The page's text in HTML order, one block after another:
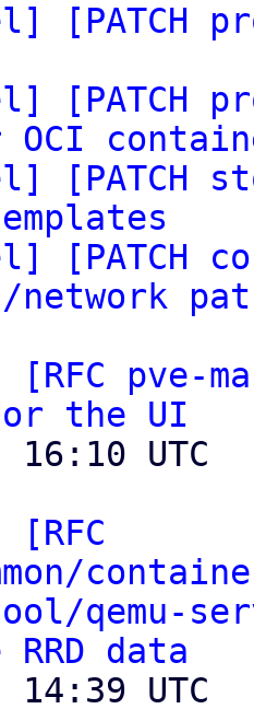
[PATCH
[PATCH
OCI
[PATCH
[PATCH
network
pve-
the UI
qemu-
data